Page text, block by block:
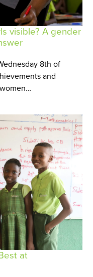
visible? A gender
8th of
and
at